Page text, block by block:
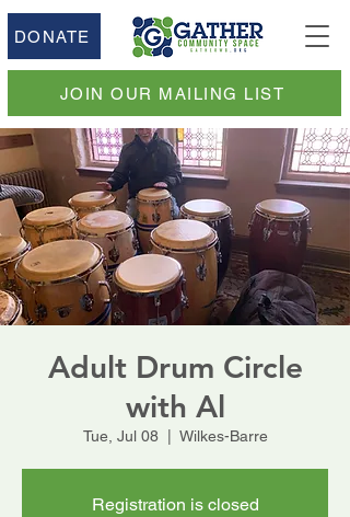
DONATE
JOIN OUR MAILING LIST
Adult Drum Circle
with Al
Tue, Jul 08
  |
Wilkes-Barre
Registration is closed